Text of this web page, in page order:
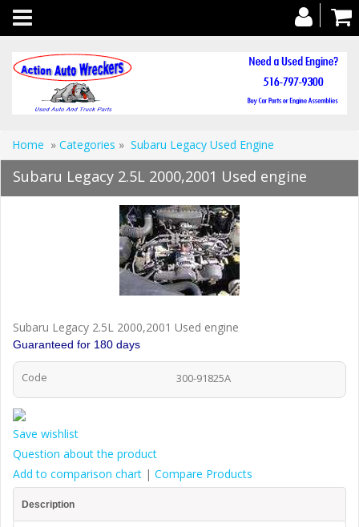
Toggle
navigation
Home » Categories » Subaru Legacy Used Engine
Subaru Legacy 2.5L 2000,2001 Used engine
Subaru Legacy 2.5L 2000,2001 Used engine
Guaranteed for 180 days
Code 300-91825A
Save wishlist
Question about the product
Add to comparison chart | Compare Products
Description